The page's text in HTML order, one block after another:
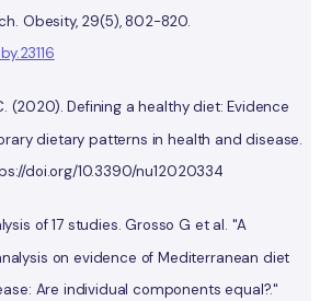
Obesity, 29(5), 802-820.
(2020). Defining a healthy diet: Evidence
dietary patterns in health and disease.
doi.org/10.3390/nu12020334
of 17 studies. Grosso G et al. "A
on evidence of Mediterranean diet
Are individual components equal?."